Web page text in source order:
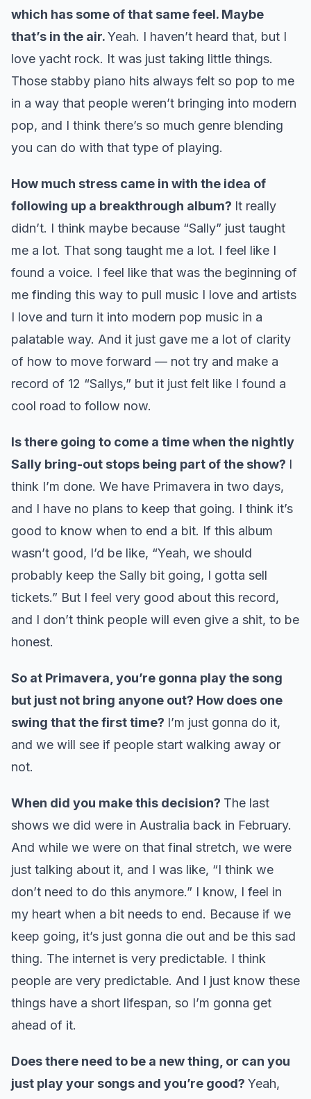
which has some of that same feel. Maybe
that’s in the air.Yeah. I haven’t heard that, but I
love yacht rock. It was just taking little things.
Those stabby piano hits always felt so pop to me
in a way that people weren’t bringing into modern
pop, and I think there’s so much genre blending
you can do with that type of playing.
How much stress came in with the idea of
following up a breakthrough album? It really
didn’t. I think maybe because “Sally” just taught
me a lot. That song taught me a lot. I feel like I
found a voice. I feel like that was the beginning of
me finding this way to pull music I love and artists
I love and turn it into modern pop music in a
palatable way. And it just gave me a lot of clarity
of how to move forward — not try and make a
record of 12 “Sallys,” but it just felt like I found a
cool road to follow now.
Is there going to come a time when the nightly
Sally bring-out stops being part of the show? I
think I’m done. We have Primavera in two days,
and I have no plans to keep that going. I think it’s
good to know when to end a bit. If this album
wasn’t good, I’d be like, “Yeah, we should
probably keep the Sally bit going, I gotta sell
tickets.” But I feel very good about this record,
and I don’t think people will even give a shit, to be
honest.
So at Primavera, you’re gonna play the song
but just not bring anyone out? How does one
swing that the first time? I’m just gonna do it,
and we will see if people start walking away or
not.
When did you make this decision? The last
shows we did were in Australia back in February.
And while we were on that final stretch, we were
just talking about it, and I was like, “I think we
don’t need to do this anymore.” I know, I feel in
my heart when a bit needs to end. Because if we
keep going, it’s just gonna die out and be this sad
thing. The internet is very predictable. I think
people are very predictable. And I just know these
things have a short lifespan, so I’m gonna get
ahead of it.
Does there need to be a new thing, or can you
just play your songs and you’re good? Yeah,